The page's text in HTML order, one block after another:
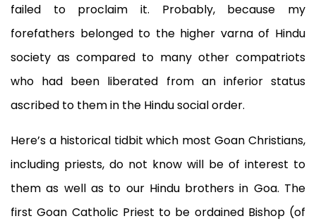
failed to proclaim it. Probably, because my
forefathers belonged to the higher varna of Hindu
society as compared to many other compatriots
who had been liberated from an inferior status
ascribed to them in the Hindu social order.
Here’s a historical tidbit which most Goan Christians,
including priests, do not know will be of interest to
them as well as to our Hindu brothers in Goa. The
first Goan Catholic Priest to be ordained Bishop (of